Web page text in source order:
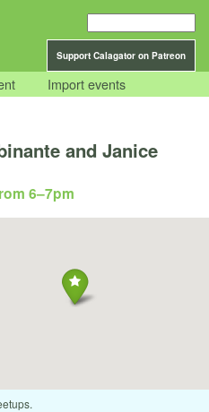
Support Calagator on Patreon
Import events
and Janice
6–7pm